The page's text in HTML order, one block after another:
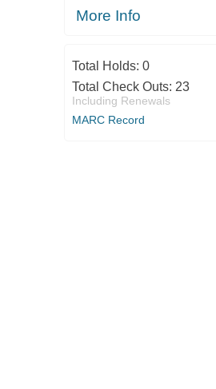
More Info
Total Holds: 0
Total Check Outs: 23
Including Renewals
MARC Record